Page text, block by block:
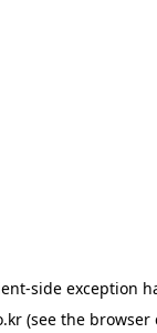
-side exception
(see the browser